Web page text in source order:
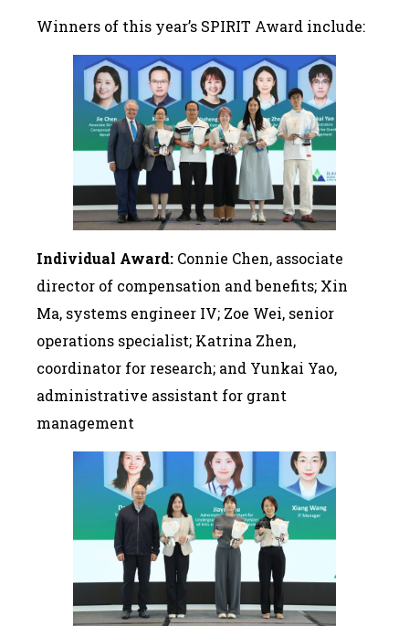
Winners of this year’s SPIRIT Award include:
Individual Award: Connie Chen, associate
director of compensation and benefits; Xin
Ma, systems engineer IV; Zoe Wei, senior
operations specialist; Katrina Zhen,
coordinator for research; and Yunkai Yao,
administrative assistant for grant
management